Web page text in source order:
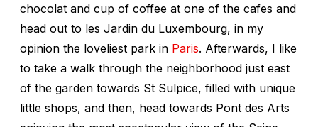
chocolat and cup of coffee at one of the cafes and
head out to les Jardin du Luxembourg, in my
opinion the loveliest park in Paris. Afterwards, I like
to take a walk through the neighborhood just east
of the garden towards St Sulpice, filled with unique
little shops, and then, head towards Pont des Arts